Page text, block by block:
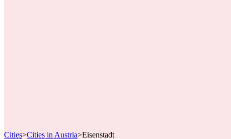
Cities>Cities in Austria>Eisenstadt